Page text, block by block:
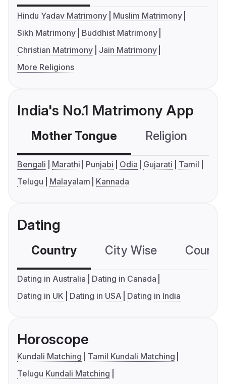
Hindu Yadav Matrimony
Muslim Matrimony
Sikh Matrimony
Buddhist Matrimony
Christian Matrimony
Jain Matrimony
More Religions
India's No.1 Matrimony App
Mother Tongue Religion
Bengali Marathi Punjabi Odia Gujarati
Tamil
Telugu
Malayalam Kannada
Dating
Country City Wise
Dating in Australia
Dating in Canada
Dating in UK
Dating in USA Dating in India
Horoscope
Kundali Matching
Tamil Kundali Matching
Telugu Kundali Matching